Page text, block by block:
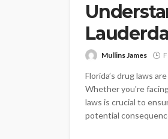
Mullins James
Florida’s drug laws
Whether you're
laws is crucial to
potential